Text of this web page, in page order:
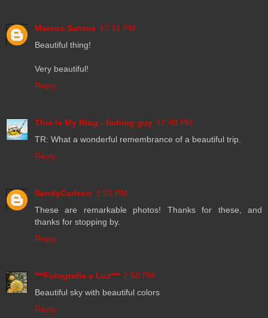
Marcos Santos 12:31 PM
Beautiful thing!
Very beautiful!
Reply
This Is My Blog - fishing guy 12:48 PM
TR: What a wonderful remembrance of a beautiful trip.
Reply
SandyCarlson 1:23 PM
These are remarkable photos! Thanks for these, and
thanks for stopping by.
Reply
***Fotografia e Luz*** 2:58 PM
Beautiful sky with beautiful colors
Reply